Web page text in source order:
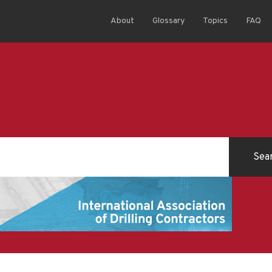
About Glossary Topics FAQ